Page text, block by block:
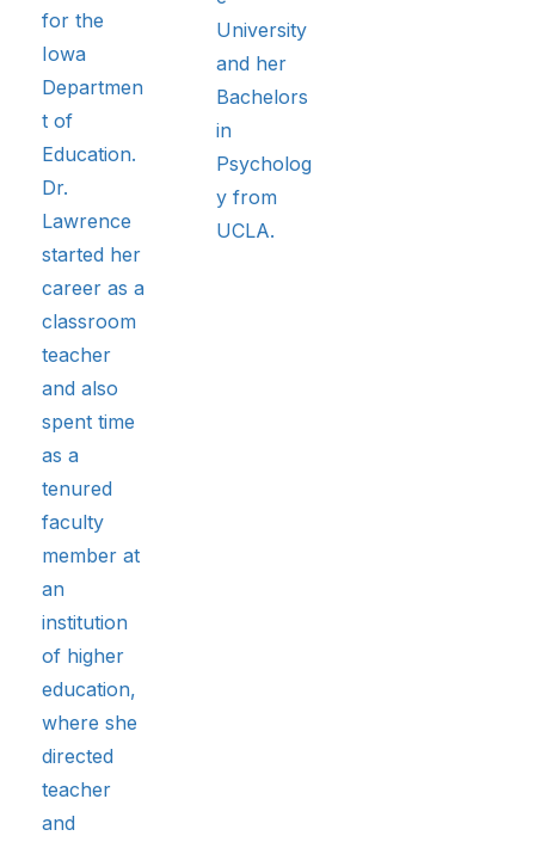
for the
Iowa
Departmen
t of
Education.
Dr.
Lawrence
started her
career as a
classroom
teacher
and also
spent time
as a
tenured
faculty
member at
an
institution
of higher
education,
where she
directed
teacher
and
University
and her
Bachelors
in
Psycholog
y from
UCLA.